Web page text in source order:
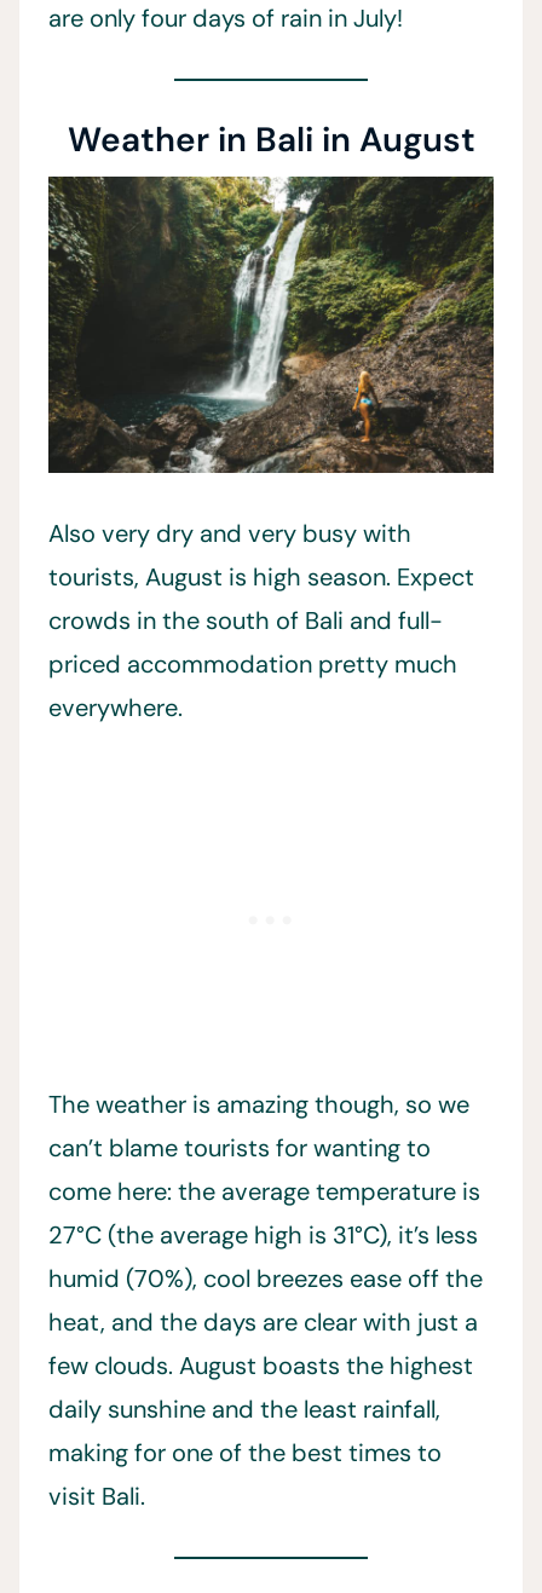
are only four days of rain in July!
Weather in Bali in August
Also very dry and very busy with
tourists, August is high season. Expect
crowds in the south of Bali and full-
priced accommodation pretty much
everywhere.
The weather is amazing though, so we
can’t blame tourists for wanting to
come here: the average temperature is
27°C (the average high is 31°C), it’s less
humid (70%), cool breezes ease off the
heat, and the days are clear with just a
few clouds. August boasts the highest
daily sunshine and the least rainfall,
making for one of the best times to
visit Bali.